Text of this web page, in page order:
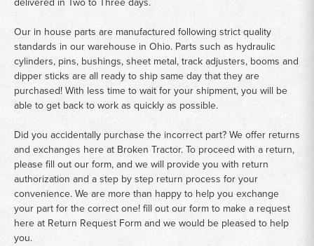
Our in house parts are manufactured following strict quality
standards in our warehouse in Ohio. Parts such as hydraulic
cylinders, pins, bushings, sheet metal, track adjusters, booms and
dipper sticks are all ready to ship same day that they are
purchased! With less time to wait for your shipment, you will be
able to get back to work as quickly as possible.
Did you accidentally purchase the incorrect part? We offer returns
and exchanges here at Broken Tractor. To proceed with a return,
please fill out our form, and we will provide you with return
authorization and a step by step return process for your
convenience. We are more than happy to help you exchange
your part for the correct one! fill out our form to make a request
here at Return Request Formand we would be pleased to help
you.